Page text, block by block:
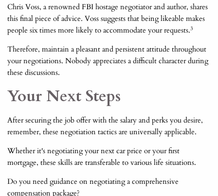
Chris Voss, a renowned FBI hostage negotiator and author, shares
this final piece of advice. Voss suggests that being likeable makes
people six times more likely to accommodate your requests.3
Therefore, maintain a pleasant and persistent attitude throughout
your negotiations. Nobody appreciates a difficult character during
these discussions.
Your Next Steps
After securing the job offer with the salary and perks you desire,
remember, these negotiation tactics are universally applicable.
Whether it's negotiating your next car price or your first
mortgage, these skills are transferable to various life situations.
Do you need guidance on negotiating a comprehensive
compensation package?